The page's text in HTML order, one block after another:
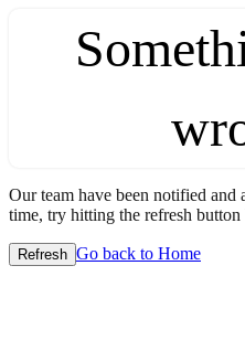
Our team have been notified
time, try hitting the refresh button
Refresh Go back to Home